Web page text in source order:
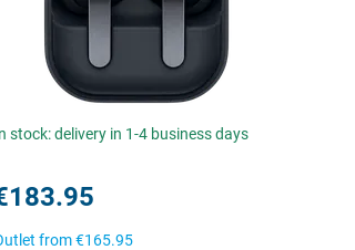
stock: delivery in 1-4 business days
from€165.95